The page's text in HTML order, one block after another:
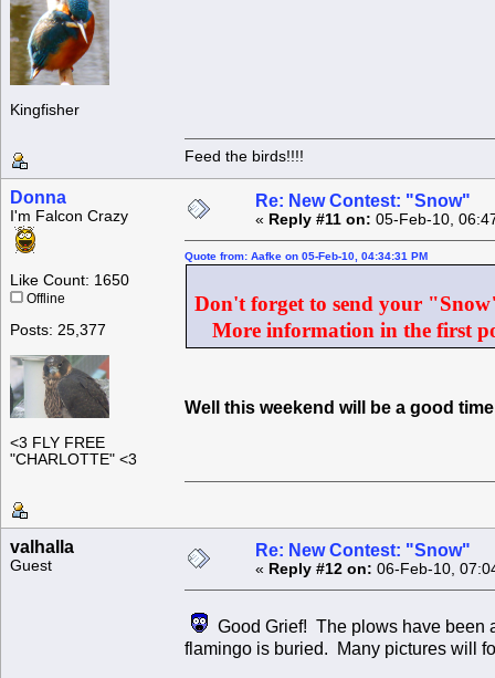
Kingfisher
Feed the birds!!!!
Donna
I'm Falcon Crazy
Like Count: 1650
Offline
Posts: 25,377
<3 FLY FREE
"CHARLOTTE" <3
Re: New Contest: "Snow"
« Reply #11 on: 05-Feb-10,
Quote from: Aafke on 05-Feb-10, 04:34:31 PM
Don't forget to send your
More information in the first
Well this weekend will be a good
valhalla
Guest
Re: New Contest: "Snow"
« Reply #12 on: 06-Feb-10,
Good Grief! The plows have been
flamingo is buried. Many pictures will